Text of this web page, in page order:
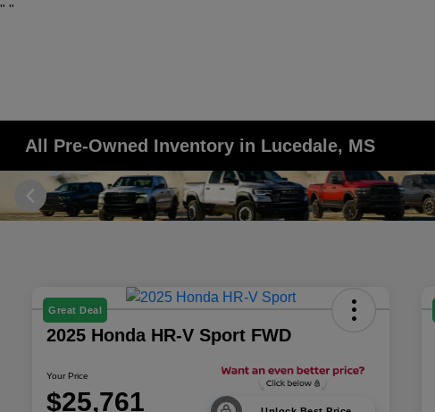
" "
All Pre-Owned Inventory in Lucedale, MS
Great Deal
2025 Honda HR-V Sport FWD
Your Price
$25,761